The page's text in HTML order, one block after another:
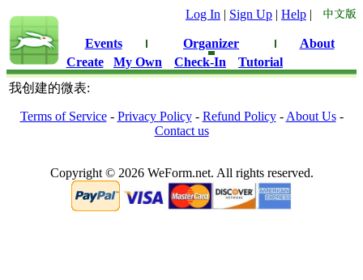
Log In | Sign Up | Help |
Events Organizer
About
Create
My Own Check-In
Tutorial
我创建的微表:
Terms of Service- Privacy Policy- Refund Policy- About Us-
Contact us
Copyright © 2026 WeForm.net. All rights reserved.